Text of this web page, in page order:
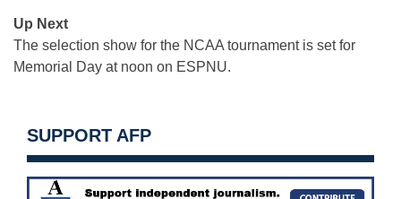
Up Next
The selection show for the NCAA tournament is set for
Memorial Day at noon on ESPNU.
SUPPORT AFP